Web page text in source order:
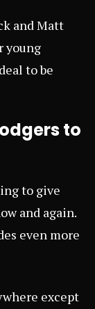
and Matt
young
to be
to
to give
and again.
even more
except